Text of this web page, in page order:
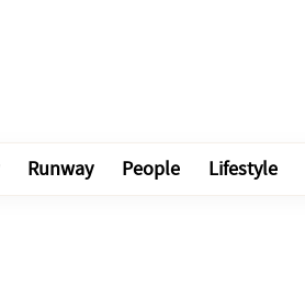
Runway People Lifestyle